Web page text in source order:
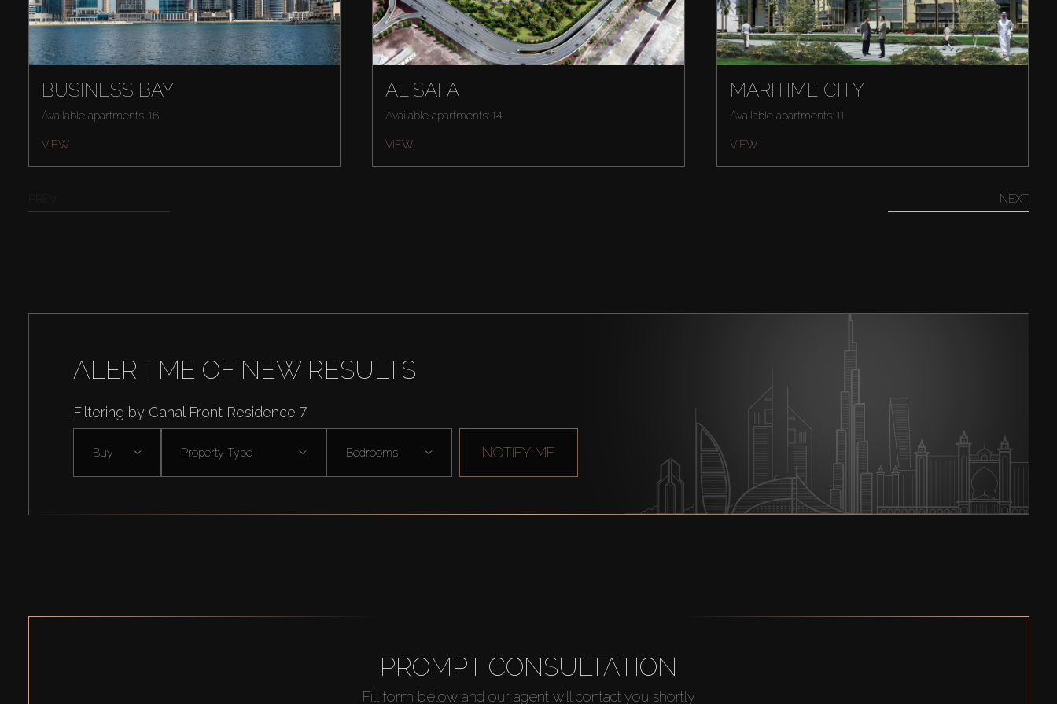
BUSINESS BAY
Available apartments: 16
VIEW
AL SAFA
Available apartments: 14
VIEW
MARITIME CITY
Available apartments: 11
VIEW
NEXT
ALERT ME OF NEW RESULTS
Filtering by Canal Front Residence 7:
Buy Property Type Bedrooms NOTIFY ME
PROMPT CONSULTATION
Fill form below and our agent will contact you shortly